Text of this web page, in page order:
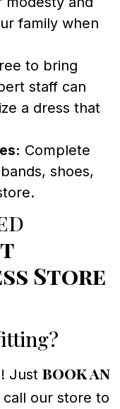
family when
to bring
staff can
a dress that
Complete
shoes,
Store
Just book an
call our store to